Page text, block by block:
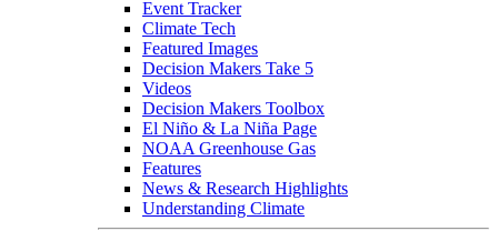
Event Tracker
Climate Tech
Featured Images
Decision Makers Take 5
Videos
Decision Makers Toolbox
El Niño & La Niña Page
NOAA Greenhouse Gas
Features
News & Research Highlights
Understanding Climate